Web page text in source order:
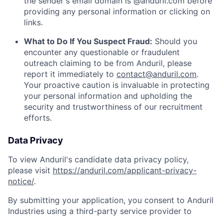
providing any personal information or clicking on
links.
What to Do If You Suspect Fraud: Should you
encounter any questionable or fraudulent
outreach claiming to be from Anduril, please
report it immediately to contact@anduril.com.
Your proactive caution is invaluable in protecting
your personal information and upholding the
security and trustworthiness of our recruitment
efforts.
Data Privacy
To view Anduril's candidate data privacy policy,
please visit https://anduril.com/applicant-privacy-
notice/.
By submitting your application, you consent to Anduril
Industries using a third-party service provider to